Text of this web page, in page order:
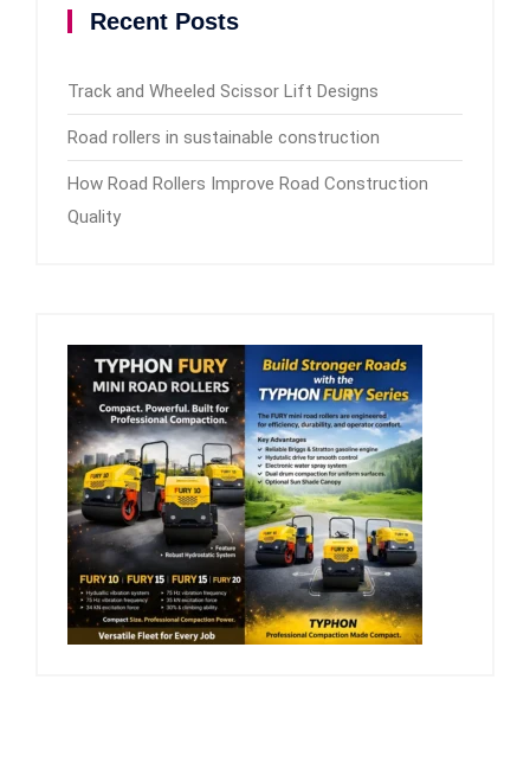
Recent Posts
Track and Wheeled Scissor Lift Designs
Road rollers in sustainable construction
How Road Rollers Improve Road Construction
Quality